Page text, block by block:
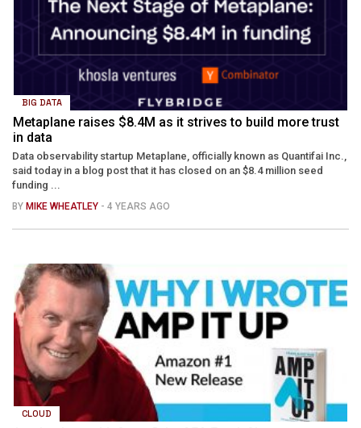
BIG DATA
Metaplane raises $8.4M as it strives to build more trust
in data
Data observability startup Metaplane, officially known as Quantifai Inc.,
said today in a blog post that it has closed on an $8.4 million seed
funding ...
BY MIKE WHEATLEY - 4 YEARS AGO
CLOUD